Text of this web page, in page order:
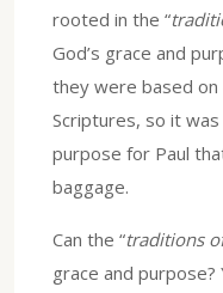
rooted in the “
God’s grace and
they were based
Scriptures, so it was
purpose for Paul
baggage.
Can the “traditions
grace and purpose?